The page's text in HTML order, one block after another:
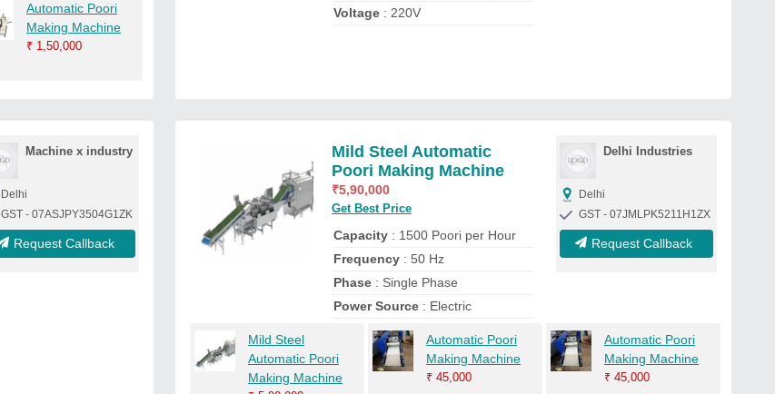
Automatic Poori
Making Machine
₹ 1,50,000
Voltage: 220V
Machine x industry
Delhi
GST - 07ASJPY3504G1ZK
Request Callback
Mild Steel Automatic
Poori Making Machine
₹5,90,000
Get Best Price
Capacity: 1500 Poori per Hour
Frequency: 50 Hz
Phase: Single Phase
Power Source: Electric
Delhi Industries
Delhi
GST - 07JMLPK5211H1ZX
Request Callback
Mild Steel
Automatic Poori
Making Machine
Automatic Poori
Making Machine
₹ 45,000
Automatic Poori
Making Machine
₹ 45,000